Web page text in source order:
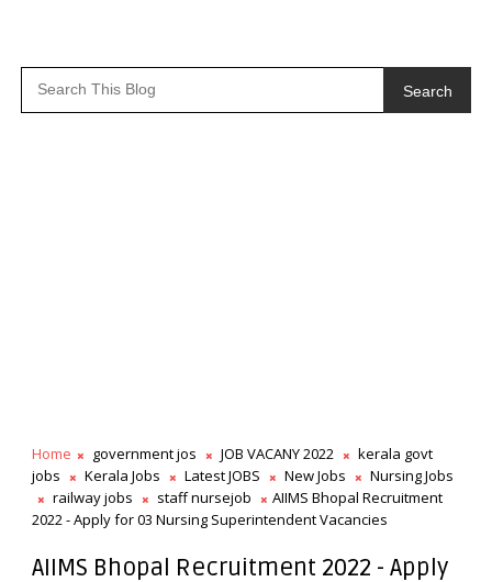
Search
Home government jos JOB VACANY 2022
kerala govt
jobs
Kerala Jobs Latest JOBS New Jobs
Nursing Jobs
railway jobs
staff nursejob
AIIMS Bhopal Recruitment
2022 - Apply for 03 Nursing Superintendent Vacancies
AIIMS Bhopal Recruitment 2022 - Apply